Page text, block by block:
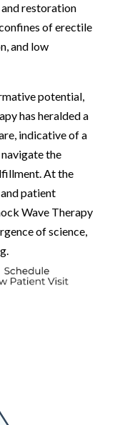
restoration
of erectile
and low
potential,
has heralded a
indicative of a
the
At the
patient
Wave Therapy
of science,